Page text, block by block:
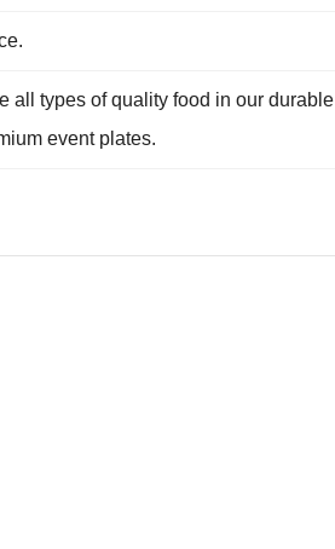
all types of quality food in our durable
event plates.